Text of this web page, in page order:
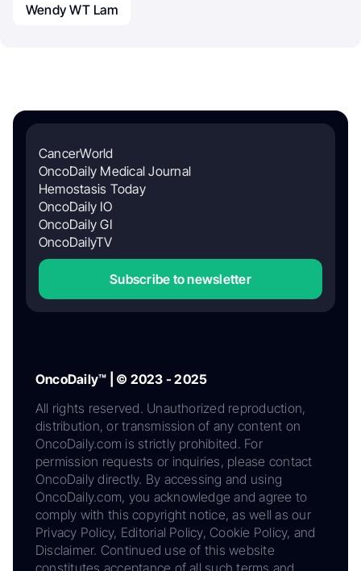
Wendy WT Lam
CancerWorld
OncoDaily Medical Journal
Hemostasis Today
OncoDaily IO
OncoDaily GI
OncoDailyTV
Subscribe to newsletter
OncoDaily™ | © 2023 - 2025
All rights reserved. Unauthorized reproduction,
distribution, or transmission of any content on
OncoDaily.com is strictly prohibited. For
permission requests or inquiries, please contact
OncoDaily directly. By accessing and using
OncoDaily.com, you acknowledge and agree to
comply with this copyright notice, as well as our
Privacy Policy, Editorial Policy, Cookie Policy, and
Disclaimer. Continued use of this website
constitutes acceptance of all such terms and